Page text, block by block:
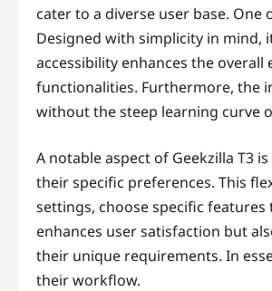
cater to a diverse user base.
Designed with simplicity in mind,
accessibility enhances the
functionalities. Furthermore, the
without the steep learning curve
A notable aspect of Geekzilla T3
their specific preferences. This
settings, choose specific
enhances user satisfaction but
their unique requirements. In
their workflow.